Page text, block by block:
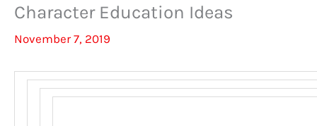
Character Education Ideas
November 7, 2019